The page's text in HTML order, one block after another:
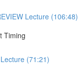
Lecture (106:48)
Timing
(71:21)